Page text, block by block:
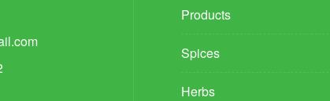
Products
Spices
Herbs